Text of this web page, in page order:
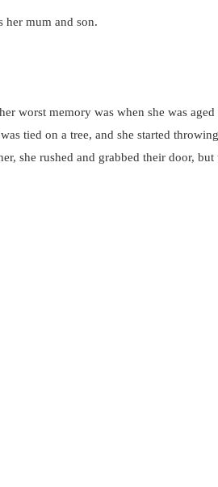
her mum and son.
worst memory was when she was
tied on a tree, and she started
she rushed and grabbed their door, but